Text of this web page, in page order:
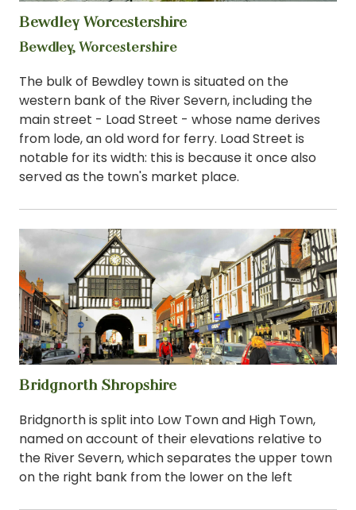
Bewdley Worcestershire
Bewdley, Worcestershire
The bulk of Bewdley town is situated on the
western bank of the River Severn, including the
main street - Load Street - whose name derives
from lode, an old word for ferry. Load Street is
notable for its width: this is because it once also
served as the town's market place.
View
Bridgnorth Shropshire
Bridgnorth is split into Low Town and High Town,
named on account of their elevations relative to
the River Severn, which separates the upper town
on the right bank from the lower on the left
View